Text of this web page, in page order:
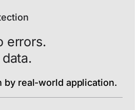
errors.
by real-world application.